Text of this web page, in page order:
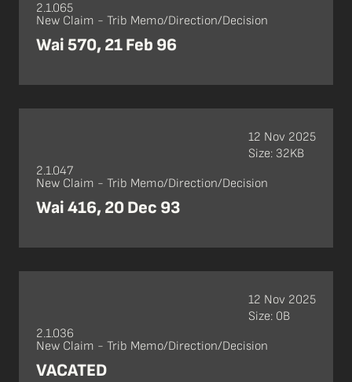
2.1.065
New Claim - Trib Memo/Direction/Decision
Wai 570, 21 Feb 96
2.1.047
New Claim - Trib Memo/Direction/Decision
Wai 416, 20 Dec 93
12 Nov 2025
Size: 32KB
2.1.036
New Claim - Trib Memo/Direction/Decision
VACATED
12 Nov 2025
Size: 0B